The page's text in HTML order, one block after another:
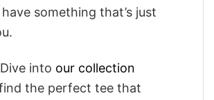
something that’s just
into our collection
the perfect tee that